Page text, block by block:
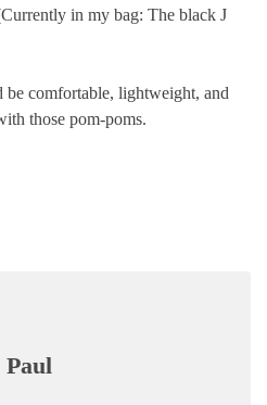
in my bag: The black J
be comfortable, lightweight, and
those pom-poms.
Paul